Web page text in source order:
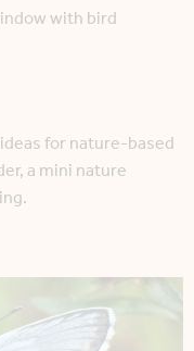
with bird
for nature-based
a mini nature